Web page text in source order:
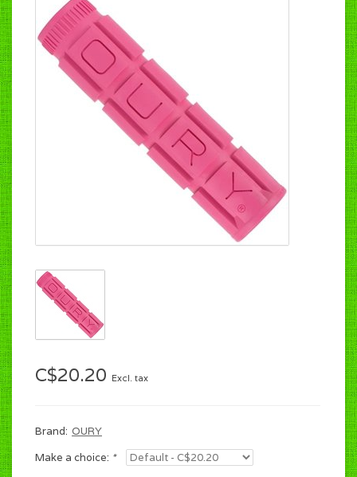
C$20.20 Excl. tax
Brand: OURY
Make a choice: *